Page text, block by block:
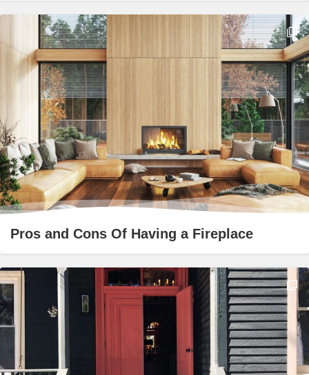
Pros and Cons Of Having a Fireplace